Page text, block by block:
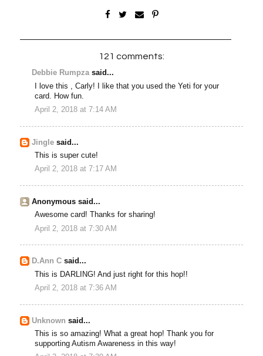
121 comments:
Debbie Rumpzasaid...
I love this , Carly! I like that you used the Yeti for your
card. How fun.
April 2, 2018 at 7:14 AM
Jingle said...
This is super cute!
April 2, 2018 at 7:17 AM
Anonymous said...
Awesome card! Thanks for sharing!
April 2, 2018 at 7:30 AM
D.Ann C said...
This is DARLING! And just right for this hop!!
April 2, 2018 at 7:36 AM
Unknown said...
This is so amazing! What a great hop! Thank you for
supporting Autism Awareness in this way!